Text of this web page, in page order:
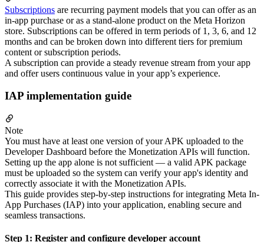
Subscriptions are recurring payment models that you can offer as an
in-app purchase or as a stand-alone product on the Meta Horizon
store. Subscriptions can be offered in term periods of 1, 3, 6, and 12
months and can be broken down into different tiers for premium
content or subscription periods.
A subscription can provide a steady revenue stream from your app
and offer users continuous value in your app’s experience.
IAP implementation guide
Note
You must have at least one version of your APK uploaded to the
Developer Dashboard before the Monetization APIs will function.
Setting up the app alone is not sufficient — a valid APK package
must be uploaded so the system can verify your app's identity and
correctly associate it with the Monetization APIs.
This guide provides step-by-step instructions for integrating Meta In-
App Purchases (IAP) into your application, enabling secure and
seamless transactions.
Step 1: Register and configure developer account